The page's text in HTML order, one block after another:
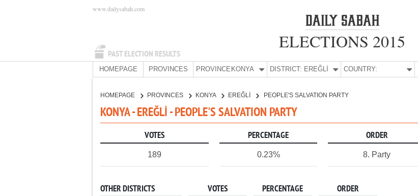
PAST ELECTION RESULTS
www.dailysabah.com
ELECTIONS 2015
HOMEPAGE PROVINCES PROVINCE:KONYA DISTRICT: EREĞLİ COUNTRY:
HOMEPAGE PROVINCES KONYA EREĞLİ PEOPLE'S SALVATION PARTY
KONYA - EREĞLİ - PEOPLE'S SALVATION PARTY
VOTES PERCENTAGE ORDER
189 0.23% 8. Party
OTHER DISTRICTS VOTES PERCENTAGE ORDER